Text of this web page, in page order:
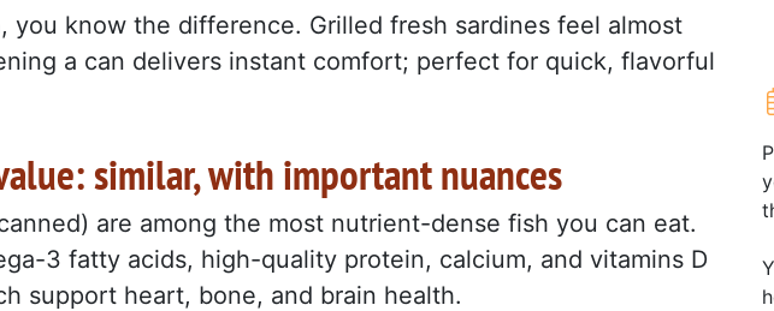
you know the difference. Grilled fresh sardines feel almost
a can delivers instant comfort; perfect for quick, flavorful
similar, with important nuances
are among the most nutrient-dense fish you can eat.
3 fatty acids, high-quality protein, calcium, and vitamins D
support heart, bone, and brain health.